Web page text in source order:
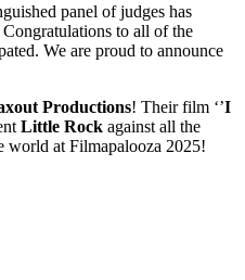
panel of judges has
to all of the
We are proud to announce
Productions! Their film ‘’I
Little Rock against all the
world at Filmapalooza 2025!